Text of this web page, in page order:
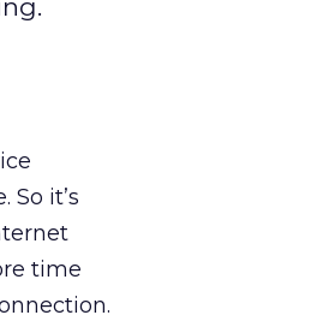
it’s
time